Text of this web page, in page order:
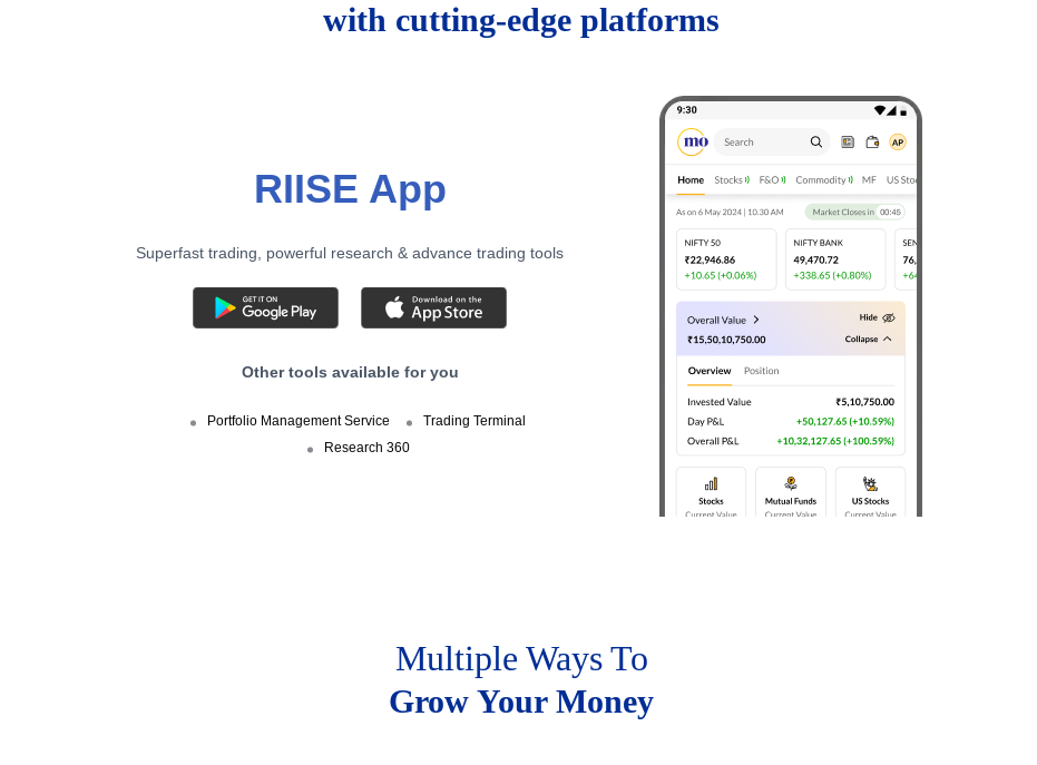
with cutting-edge platforms
RIISE App
Superfast trading, powerful research & advance trading tools
Other tools available for you
Portfolio Management Service
Trading Terminal
Research 360
Multiple Ways To
Grow Your Money